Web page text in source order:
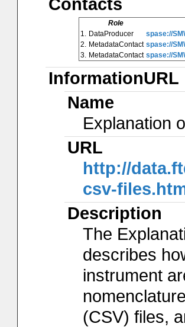
Role
1.
DataProducer
spase://
2.
MetadataContact spase://
3. MetadataContact spase://
InformationURL
Name
Explanation
URL
http://
csv-
Description
The
describes
instrument
(CSV) files,